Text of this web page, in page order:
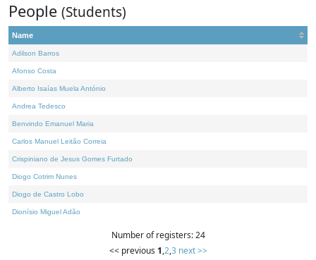
People (Students)
Name
Adilson Barros
Afonso Costa
Alberto Isaías Muela António
Andrea Tedesco
Benvindo Emanuel Maria
Carlos Manuel Leitão Correia
Crispiniano de Jesus Gomes Furtado
Diogo Cotrim Nunes
Diogo de Castro Lobo
Dionísio Miguel Adão
Number of registers: 24
<< previous 1,2,3 next >>